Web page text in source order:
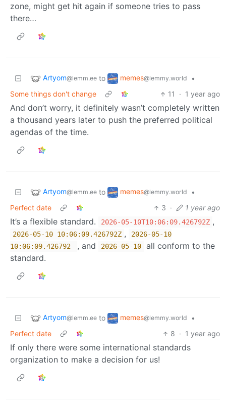
zone, might get hit again if someone tries to pass
there…
Artyom@lemm.ee to memes@lemmy.world
•
Some things don't change
11 · 1 year ago
And don’t worry, it definitely wasn’t completely written
a thousand years later to push the preferred political
agendas of the time.
Artyom@lemm.ee to memes@lemmy.world
•
Perfect date
3 · 1 year ago
It’s a flexible standard. 2026-05-10T10:06:09.426792Z ,
2026-05-10 10:06:09.426792Z ,
2026-05-10
10:06:09.426792
, and 2026-05-10
all conform to the
standard.
Artyom@lemm.ee to memes@lemmy.world
•
Perfect date
8 · 1 year ago
If only there were some international standards
organization to make a decision for us!